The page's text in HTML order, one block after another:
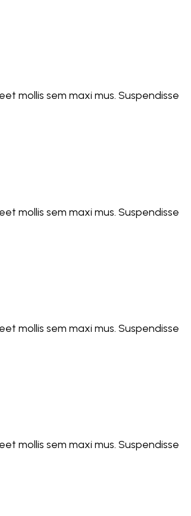
mollis sem maxi mus. Suspendisse
mollis sem maxi mus. Suspendisse
mollis sem maxi mus. Suspendisse
mollis sem maxi mus. Suspendisse